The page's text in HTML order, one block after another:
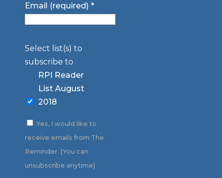
Email (required) *
Select list(s) to
subscribe to
RPI Reader
List August
2018
Yes, I would like to
receive emails from The
Reminder. (You can
unsubscribe anytime)